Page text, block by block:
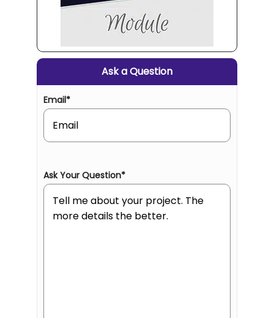
Ask a Question
Email*
Ask Your Question*